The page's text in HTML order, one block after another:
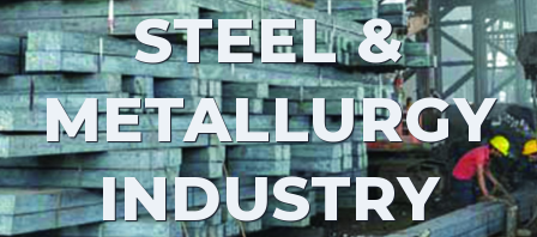
STEEL &
METALLURGY
INDUSTRY